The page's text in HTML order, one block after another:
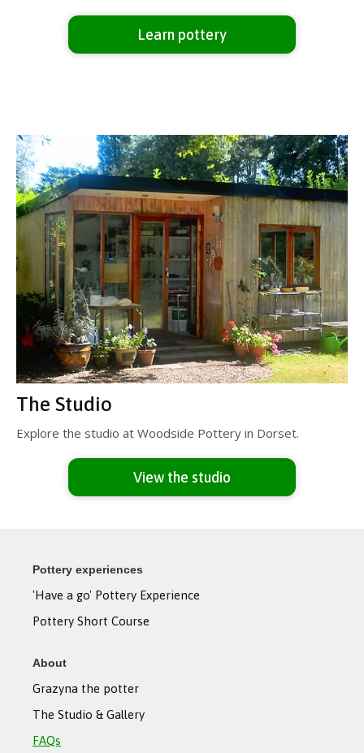
Learn pottery
The Studio
Explore the studio at Woodside Pottery in Dorset.
View the studio
Pottery experiences
'Have a go' Pottery Experience
Pottery Short Course
About
Grazyna the potter
The Studio & Gallery
FAQs